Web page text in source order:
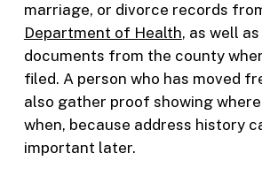
marriage, or divorce records
Department of Health, as well
documents from the county
filed. A person who has moved
also gather proof showing
when, because address history
important later.